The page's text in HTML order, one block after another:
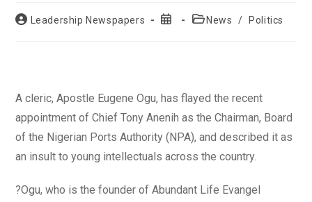
PostLeadership Newspapers
Post
PostNews / Politics
A cleric, Apostle Eugene Ogu, has flayed the recent
appointment of Chief Tony Anenih as the Chairman, Board
of the Nigerian Ports Authority (NPA), and described it as
an insult to young intellectuals across the country.
?Ogu, who is the founder of Abundant Life Evangel